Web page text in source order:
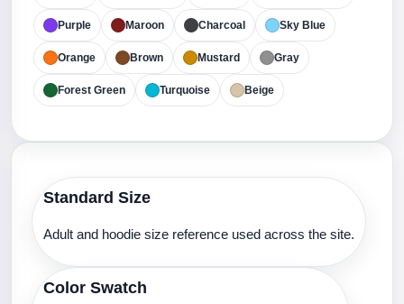
Purple Maroon Charcoal Sky Blue
Orange Brown Mustard Gray
Forest Green Turquoise Beige
Standard Size
Adult and hoodie size reference used across the site.
Color Swatch